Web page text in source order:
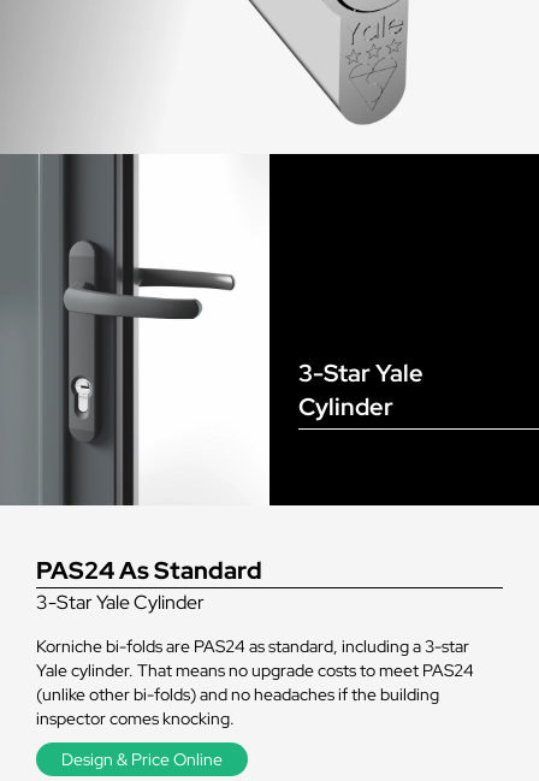
PAS24 As Standard
3-Star Yale Cylinder
Korniche bi-folds are PAS24 as standard, including a 3-star
Yale cylinder. That means no upgrade costs to meet PAS24
(unlike other bi-folds) and no headaches if the building
inspector comes knocking.
Design & Price Online
3-Star Yale
Cylinder